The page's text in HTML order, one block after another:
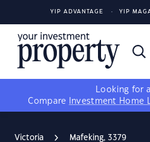
YIP ADVANTAGE YIP
Looking for
Compare
Investment Home
Victoria Mafeking, 3379